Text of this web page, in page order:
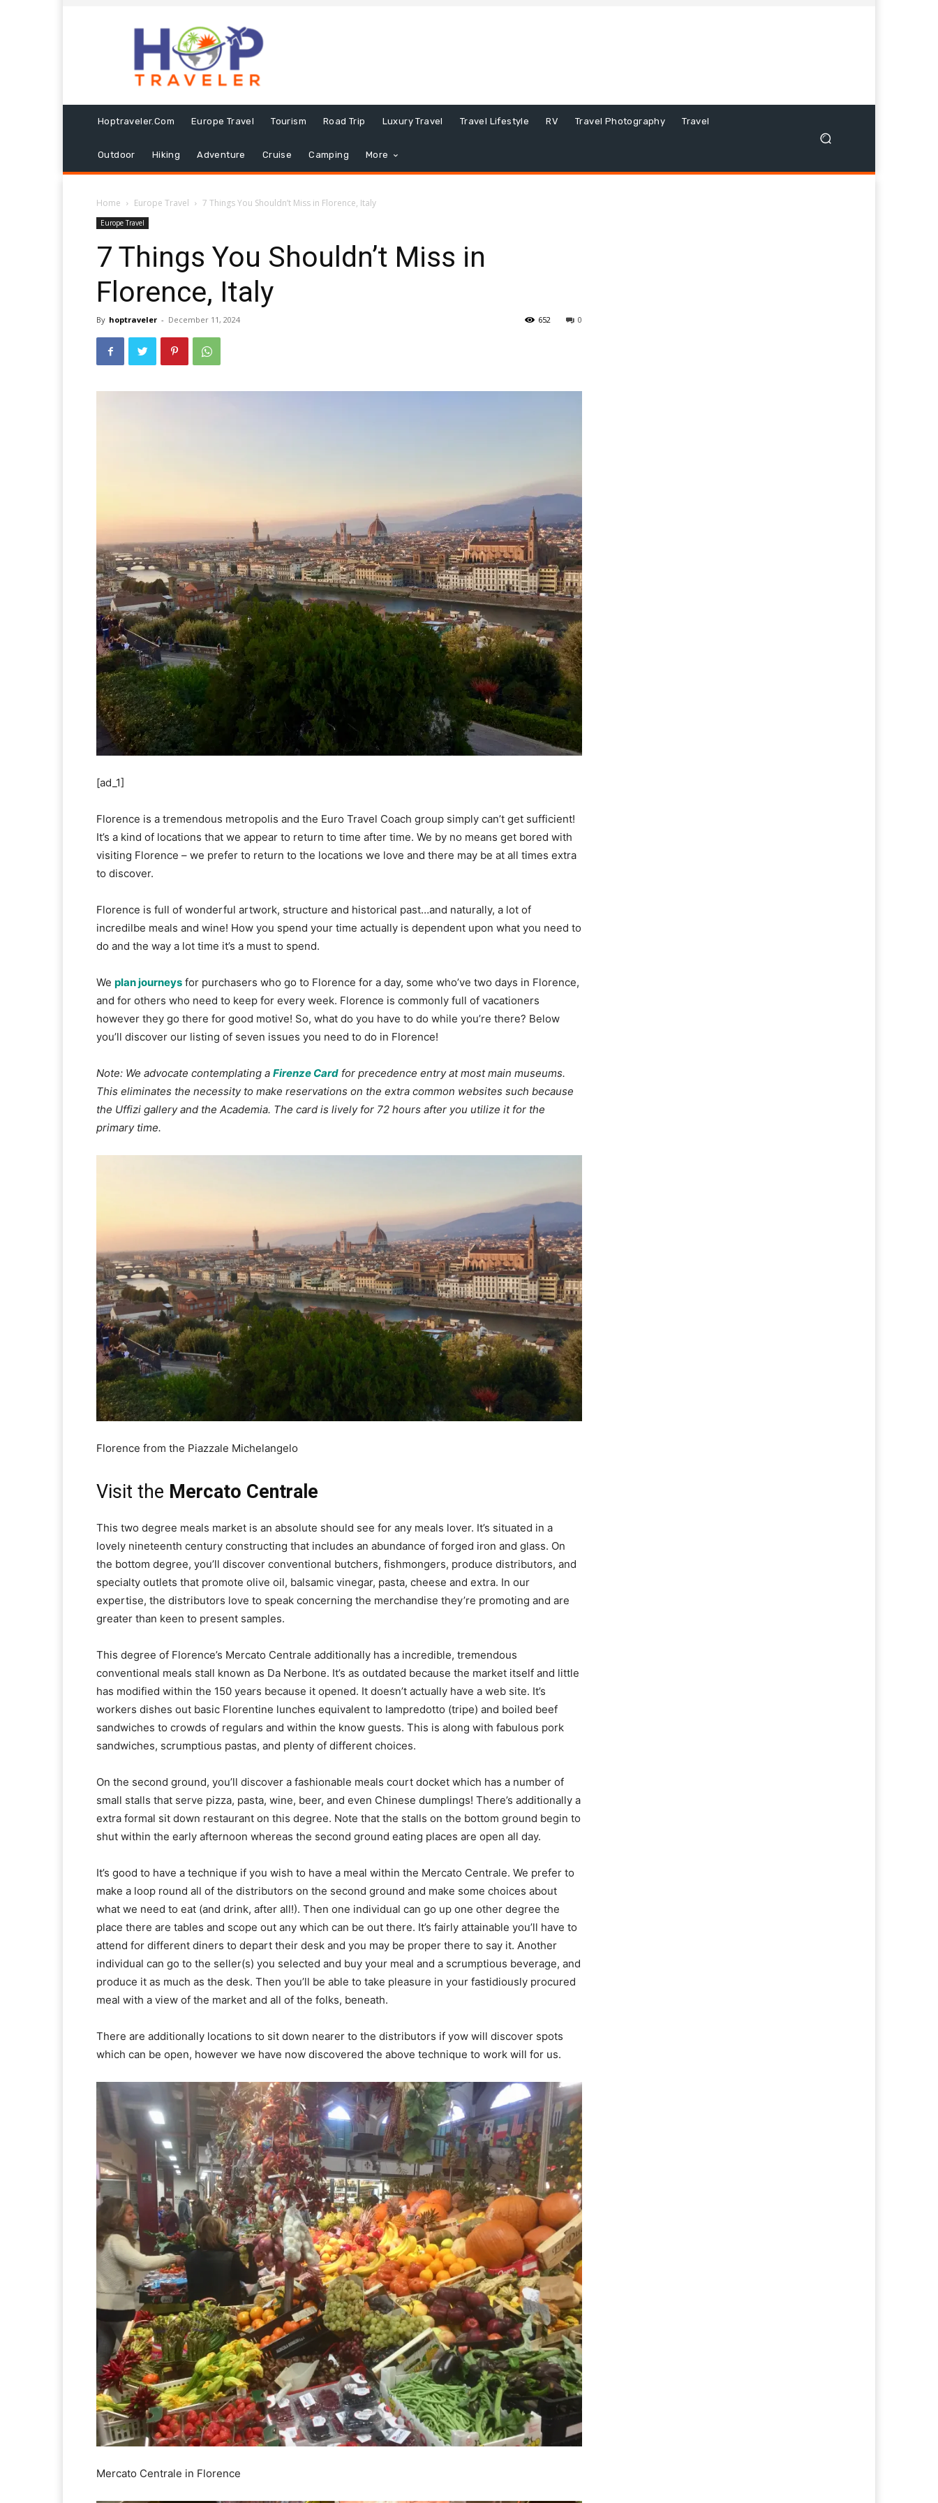
Hoptraveler.com Europe Travel Tourism Road Trip Luxury Travel Travel Lifestyle RV Travel Photography Travel
Outdoor Hiking Adventure Cruise Camping More
Home Europe Travel 7 Things You Shouldn’t Miss in Florence, Italy
Europe Travel
7 Things You Shouldn’t Miss in
Florence, Italy
By hoptraveler - December 11, 2024 0
652
[ad_1]
Florence is a tremendous metropolis and the Euro Travel Coach group simply can’t get sufficient!
It’s a kind of locations that we appear to return to time after time. We by no means get bored with
visiting Florence – we prefer to return to the locations we love and there may be at all times extra
to discover.
Florence is full of wonderful artwork, structure and historical past…and naturally, a lot of
incredilbe meals and wine! How you spend your time actually is dependent upon what you need to
do and the way a lot time it’s a must to spend.
We plan journeys for purchasers who go to Florence for a day, some who’ve two days in Florence,
and for others who need to keep for every week. Florence is commonly full of vacationers
however they go there for good motive! So, what do you have to do while you’re there? Below
you’ll discover our listing of seven issues you need to do in Florence!
Note: We advocate contemplating a Firenze Card for precedence entry at most main museums.
This eliminates the necessity to make reservations on the extra common websites such because
the Uffizi gallery and the Academia. The card is lively for 72 hours after you utilize it for the
primary time.
Florence from the Piazzale Michelangelo
Visit the Mercato Centrale
This two degree meals market is an absolute should see for any meals lover. It’s situated in a
lovely nineteenth century constructing that includes an abundance of forged iron and glass. On
the bottom degree, you’ll discover conventional butchers, fishmongers, produce distributors, and
specialty outlets that promote olive oil, balsamic vinegar, pasta, cheese and extra. In our
expertise, the distributors love to speak concerning the merchandise they’re promoting and are
greater than keen to present samples.
This degree of Florence’s Mercato Centrale additionally has a incredible, tremendous
conventional meals stall known as Da Nerbone. It’s as outdated because the market itself and little
has modified within the 150 years because it opened. It doesn’t actually have a web site. It’s
workers dishes out basic Florentine lunches equivalent to lampredotto (tripe) and boiled beef
sandwiches to crowds of regulars and within the know guests. This is along with fabulous pork
sandwiches, scrumptious pastas, and plenty of different choices.
On the second ground, you’ll discover a fashionable meals court docket which has a number of
small stalls that serve pizza, pasta, wine, beer, and even Chinese dumplings! There’s additionally a
extra formal sit down restaurant on this degree. Note that the stalls on the bottom ground begin to
shut within the early afternoon whereas the second ground eating places are open all day.
It’s good to have a technique if you wish to have a meal within the Mercato Centrale. We prefer to
make a loop round all of the distributors on the second ground and make some choices about
what we need to eat (and drink, after all!). Then one individual can go up one other degree the
place there are tables and scope out any which can be out there. It’s fairly attainable you’ll have to
attend for different diners to depart their desk and you may be proper there to say it. Another
individual can go to the seller(s) you selected and buy your meal and a scrumptious beverage, and
produce it as much as the desk. Then you’ll be able to take pleasure in your fastidiously procured
meal with a view of the market and all of the folks, beneath.
There are additionally locations to sit down nearer to the distributors if yow will discover spots
which can be open, however we have now discovered the above technique to work will for us.
Mercato Centrale in Florence